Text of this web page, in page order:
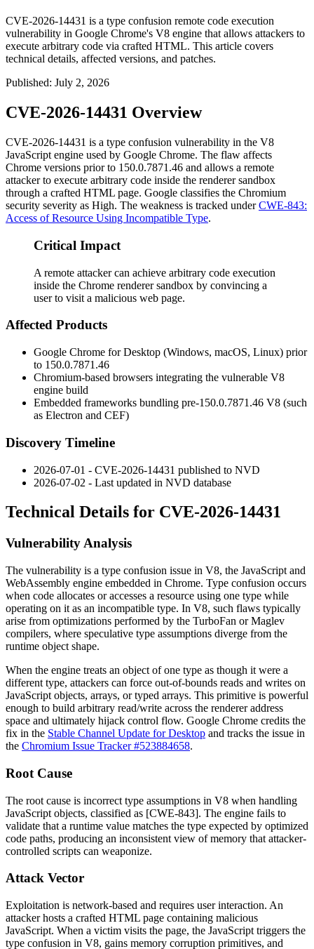
CVE-2026-14431 is a type confusion remote code execution
vulnerability in Google Chrome's V8 engine that allows attackers to
execute arbitrary code via crafted HTML. This article covers
technical details, affected versions, and patches.
Published: July 2, 2026
CVE-2026-14431 Overview
CVE-2026-14431 is a type confusion vulnerability in the V8
JavaScript engine used by Google Chrome. The flaw affects
Chrome versions prior to 150.0.7871.46 and allows a remote
attacker to execute arbitrary code inside the renderer sandbox
through a crafted HTML page. Google classifies the Chromium
security severity as High. The weakness is tracked underCWE-843:
Access of Resource Using Incompatible Type.
Critical Impact
A remote attacker can achieve arbitrary code execution
inside the Chrome renderer sandbox by convincing a
user to visit a malicious web page.
Affected Products
Google Chrome for Desktop (Windows, macOS, Linux) prior
to 150.0.7871.46
Chromium-based browsers integrating the vulnerable V8
engine build
Embedded frameworks bundling pre-150.0.7871.46 V8 (such
as Electron and CEF)
Discovery Timeline
2026-07-01 - CVE-2026-14431 published to NVD
2026-07-02 - Last updated in NVD database
Technical Details for CVE-2026-14431
Vulnerability Analysis
The vulnerability is a type confusion issue in V8, the JavaScript and
WebAssembly engine embedded in Chrome. Type confusion occurs
when code allocates or accesses a resource using one type while
operating on it as an incompatible type. In V8, such flaws typically
arise from optimizations performed by the TurboFan or Maglev
compilers, where speculative type assumptions diverge from the
runtime object shape.
When the engine treats an object of one type as though it were a
different type, attackers can force out-of-bounds reads and writes on
JavaScript objects, arrays, or typed arrays. This primitive is powerful
enough to build arbitrary read/write across the renderer address
space and ultimately hijack control flow. Google Chrome credits the
fix in the Stable Channel Update for Desktop and tracks the issue in
the Chromium Issue Tracker #523884658.
Root Cause
The root cause is incorrect type assumptions in V8 when handling
JavaScript objects, classified as [CWE-843]. The engine fails to
validate that a runtime value matches the type expected by optimized
code paths, producing an inconsistent view of memory that attacker-
controlled scripts can weaponize.
Attack Vector
Exploitation is network-based and requires user interaction. An
attacker hosts a crafted HTML page containing malicious
JavaScript. When a victim visits the page, the JavaScript triggers the
type confusion in V8, gains memory corruption primitives, and